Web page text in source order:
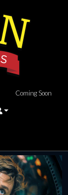
Coming Soon